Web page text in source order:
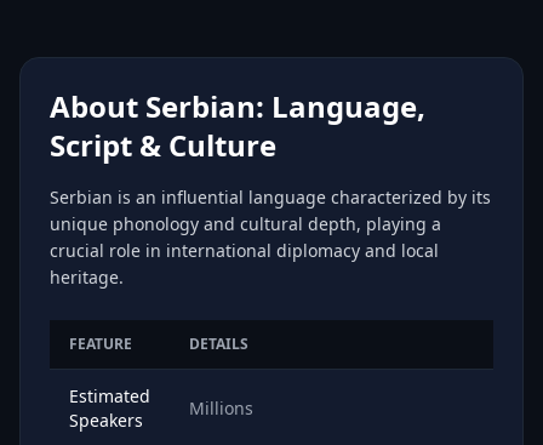
About Serbian: Language,
Script & Culture
Serbian is an influential language characterized by its
unique phonology and cultural depth, playing a
crucial role in international diplomacy and local
heritage.
FEATURE DETAILS
Estimated
Speakers
Millions